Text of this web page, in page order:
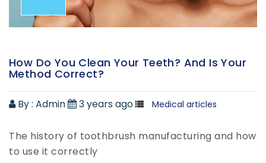
How Do You Clean Your Teeth? And Is Your
Method Correct?
By : Admin 3 years ago Medical articles
The history of toothbrush manufacturing and how
to use it correctly